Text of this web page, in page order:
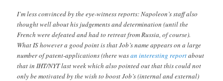
I’m less convinced by the eye-witness reports: Napoleon’s staff also
thought well about his judgements and determination (until the
French were defeated and had to retreat from Russia, of course).
What IS however a good point is that Job’s name appears on a large
number of patent-applications (there wasan interesting reportabout
that in IHT/NYT last week which also pointed out that this could not
only be motivated by the wish to boost Job’s (internal and external)